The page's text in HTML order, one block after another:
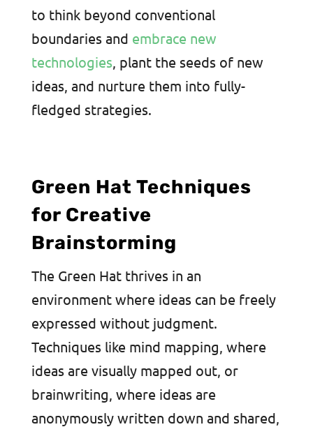
to think beyond conventional
boundaries and embrace new
technologies , plant the seeds of new
ideas, and nurture them into fully-
fledged strategies.
Green Hat Techniques
for Creative
Brainstorming
The Green Hat thrives in an
environment where ideas can be freely
expressed without judgment.
Techniques like mind mapping, where
ideas are visually mapped out, or
brainwriting, where ideas are
anonymously written down and shared,